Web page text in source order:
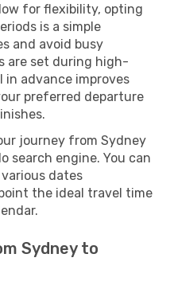
for flexibility, opting
is a simple
and avoid busy
are set during high-
in advance improves
preferred departure
journey from Sydney
search engine. You can
dates
the ideal travel time
Sydney to